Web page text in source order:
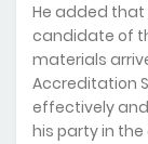
He added
candidate of
materials
Accreditation
effectively
his party in the